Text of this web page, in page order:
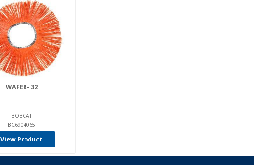
WAFER- 32
BOBCAT
BC6904065
View Product